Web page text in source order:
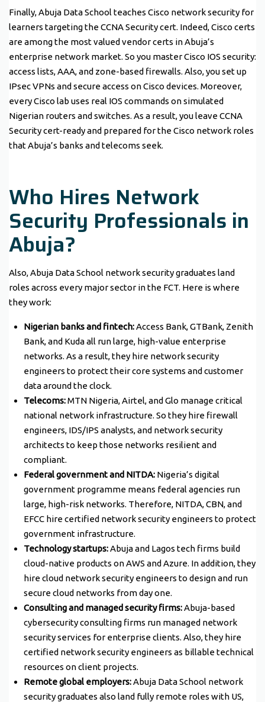
Finally, Abuja Data School teaches Cisco network security for
learners targeting the CCNA Security cert. Indeed, Cisco certs
are among the most valued vendor certs in Abuja’s
enterprise network market. So you master Cisco IOS security:
access lists, AAA, and zone-based firewalls. Also, you set up
IPsec VPNs and secure access on Cisco devices. Moreover,
every Cisco lab uses real IOS commands on simulated
Nigerian routers and switches. As a result, you leave CCNA
Security cert-ready and prepared for the Cisco network roles
that Abuja’s banks and telecoms seek.
Who Hires Network
Security Professionals in
Abuja?
Also, Abuja Data School network security graduates land
roles across every major sector in the FCT. Here is where
they work:
Nigerian banks and fintech:Access Bank, GTBank, Zenith
Bank, and Kuda all run large, high-value enterprise
networks. As a result, they hire network security
engineers to protect their core systems and customer
data around the clock.
Telecoms:MTN Nigeria, Airtel, and Glo manage critical
national network infrastructure. So they hire firewall
engineers, IDS/IPS analysts, and network security
architects to keep those networks resilient and
compliant.
Federal government and NITDA: Nigeria’s digital
government programme means federal agencies run
large, high-risk networks. Therefore, NITDA, CBN, and
EFCC hire certified network security engineers to protect
government infrastructure.
Technology startups:Abuja and Lagos tech firms build
cloud-native products on AWS and Azure. In addition, they
hire cloud network security engineers to design and run
secure cloud networks from day one.
Consulting and managed security firms:Abuja-based
cybersecurity consulting firms run managed network
security services for enterprise clients. Also, they hire
certified network security engineers as billable technical
resources on client projects.
Remote global employers:Abuja Data School network
security graduates also land fully remote roles with US,